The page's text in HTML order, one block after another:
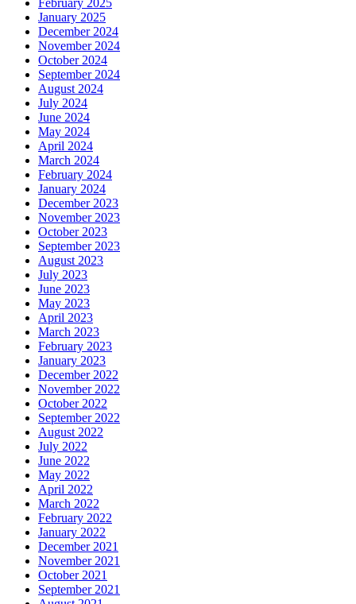
February 2025
January 2025
December 2024
November 2024
October 2024
September 2024
August 2024
July 2024
June 2024
May 2024
April 2024
March 2024
February 2024
January 2024
December 2023
November 2023
October 2023
September 2023
August 2023
July 2023
June 2023
May 2023
April 2023
March 2023
February 2023
January 2023
December 2022
November 2022
October 2022
September 2022
August 2022
July 2022
June 2022
May 2022
April 2022
March 2022
February 2022
January 2022
December 2021
November 2021
October 2021
September 2021